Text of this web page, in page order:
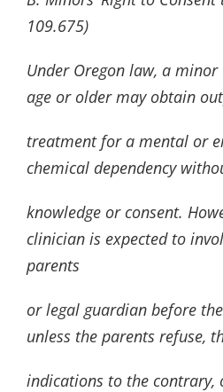
109.675)
Under Oregon law, a
age or older may obtain
treatment for a mental or
chemical dependency
knowledge or consent.
clinician is expected to
parents
or legal guardian before
unless the parents refuse,
indications to the contrary,